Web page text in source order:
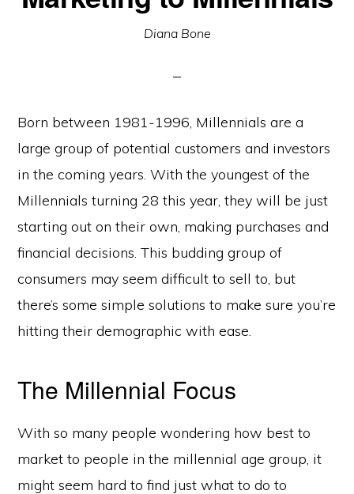
Diana Bone
Born between 1981-1996, Millennials are a
large group of potential customers and investors
in the coming years. With the youngest of the
Millennials turning 28 this year, they will be just
starting out on their own, making purchases and
financial decisions. This budding group of
consumers may seem difficult to sell to, but
there’s some simple solutions to make sure you’re
hitting their demographic with ease.
The Millennial Focus
With so many people wondering how best to
market to people in the millennial age group, it
might seem hard to find just what to do to